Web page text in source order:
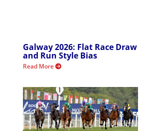
Galway 2026: Flat Race Draw
and Run Style Bias
Read More